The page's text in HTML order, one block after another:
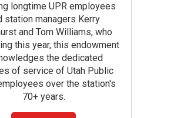
longtime UPR employees
station managers Kerry
and Tom Williams, who
this year, this endowment
the dedicated
of service of Utah Public
over the station's
70+ years.